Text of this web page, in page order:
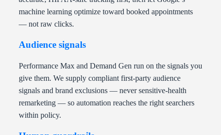
machine learning optimize toward booked appointments
— not raw clicks.
Audience signals
Performance Max and Demand Gen run on the signals you
give them. We supply compliant first-party audience
signals and brand exclusions — never sensitive-health
remarketing — so automation reaches the right searchers
within policy.